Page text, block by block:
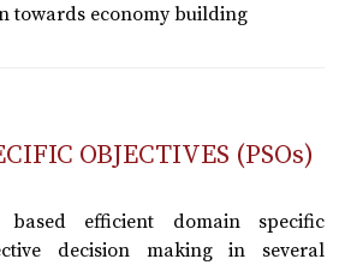
towards economy building
OBJECTIVES (PSOs)
efficient domain specific
decision making in several